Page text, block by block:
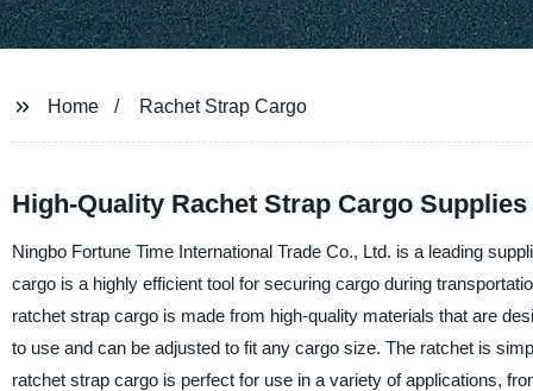
Home Rachet Strap Cargo
High-Quality Rachet Strap Cargo
Ningbo Fortune Time International Trade Co., Ltd. is a leading
cargo is a highly efficient tool for securing cargo during
ratchet strap cargo is made from high-quality materials that are
to use and can be adjusted to fit any cargo size. The ratchet is
ratchet strap cargo is perfect for use in a variety of applications,